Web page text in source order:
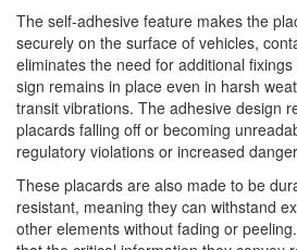
The self-adhesive feature makes the
securely on the surface of vehicles,
eliminates the need for additional
sign remains in place even in harsh
transit vibrations. The adhesive design
placards falling off or becoming
regulatory violations or increased
These placards are also made to be
resistant, meaning they can withstand
other elements without fading or